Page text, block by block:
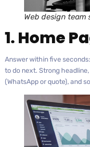
Web design team
1. Home
Answer within five
to do next. Strong
(WhatsApp or quote), and